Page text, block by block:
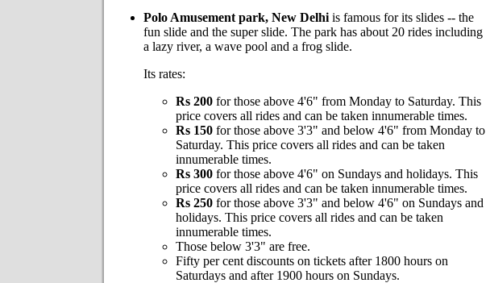
Polo Amusement park, New Delhi is famous for its slides -- the
fun slide and the super slide. The park has about 20 rides including
a lazy river, a wave pool and a frog slide.
Its rates:
Rs 200 for those above 4'6" from Monday to Saturday. This
price covers all rides and can be taken innumerable times.
Rs 150 for those above 3'3" and below 4'6" from Monday to
Saturday. This price covers all rides and can be taken
innumerable times.
Rs 300 for those above 4'6" on Sundays and holidays. This
price covers all rides and can be taken innumerable times.
Rs 250 for those above 3'3" and below 4'6" on Sundays and
holidays. This price covers all rides and can be taken
innumerable times.
Those below 3'3" are free.
Fifty per cent discounts on tickets after 1800 hours on
Saturdays and after 1900 hours on Sundays.